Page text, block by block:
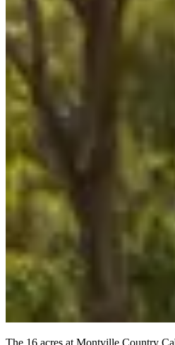
The 16 acres at Montville Country